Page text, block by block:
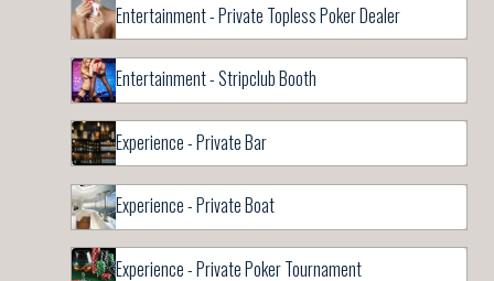
Entertainment - Private Topless Poker Dealer
Entertainment - Stripclub Booth
Experience - Private Bar
Experience - Private Boat
Experience - Private Poker Tournament